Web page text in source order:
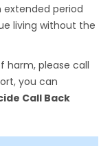
extended period
living without the
harm, please call
you can
Call Back